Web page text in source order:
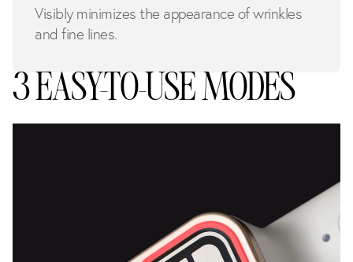
Visibly minimizes the appearance of wrinkles
and fine lines.
3 EASY-TO-USE MODES